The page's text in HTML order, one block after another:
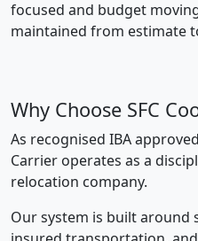
focused and budget
maintained from estimate
Why Choose SFC
As recognised IBA
Carrier operates as a
relocation company.
Our system is built around